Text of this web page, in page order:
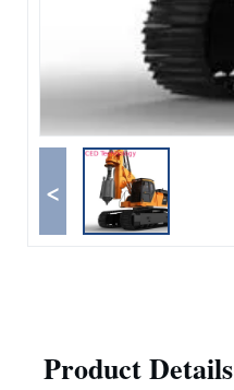
<
Product Details